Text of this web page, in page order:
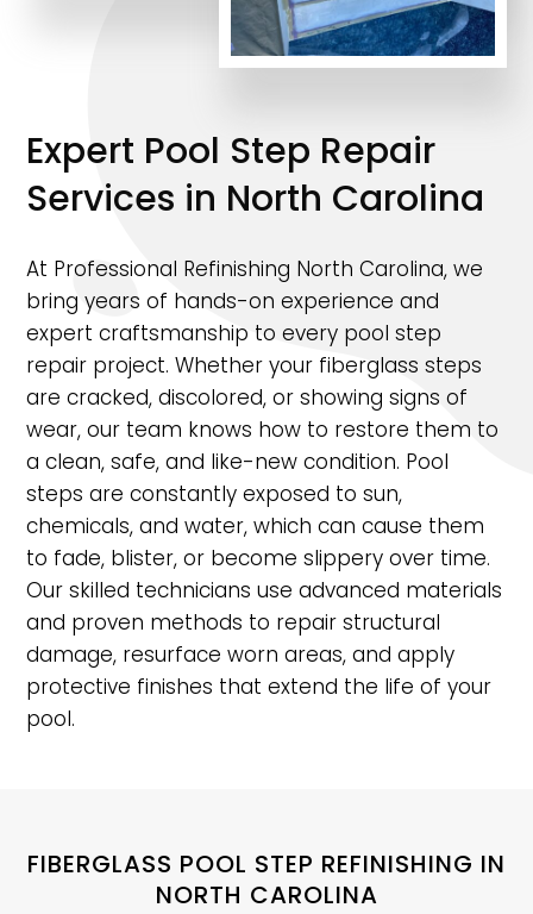
Expert Pool Step Repair
Services in North Carolina
At Professional Refinishing North Carolina, we
bring years of hands-on experience and
expert craftsmanship to every pool step
repair project. Whether your fiberglass steps
are cracked, discolored, or showing signs of
wear, our team knows how to restore them to
a clean, safe, and like-new condition. Pool
steps are constantly exposed to sun,
chemicals, and water, which can cause them
to fade, blister, or become slippery over time.
Our skilled technicians use advanced materials
and proven methods to repair structural
damage, resurface worn areas, and apply
protective finishes that extend the life of your
pool.
FIBERGLASS POOL STEP REFINISHING IN
NORTH CAROLINA